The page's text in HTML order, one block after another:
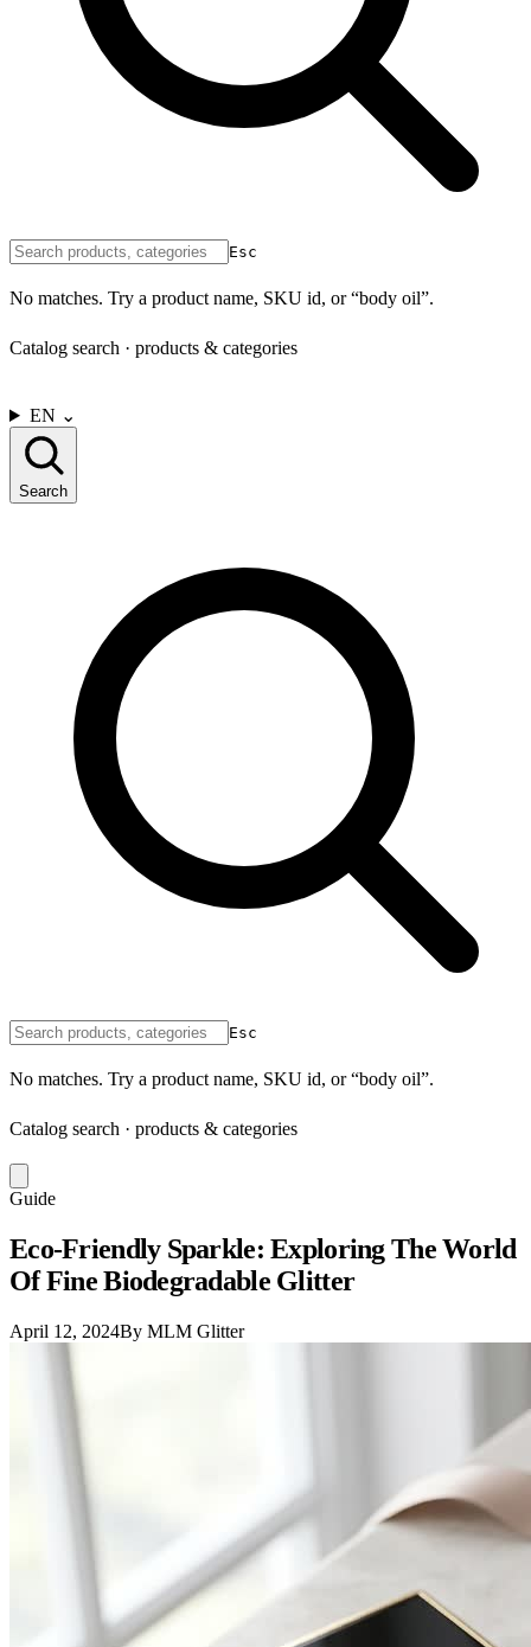
Esc
No matches. Try a product name, SKU id, or “body oil”.
Catalog search · products & categories
EN ⌄
Search
Esc
No matches. Try a product name, SKU id, or “body oil”.
Catalog search · products & categories
Guide
Eco-Friendly Sparkle: Exploring The World
Of Fine Biodegradable Glitter
April 12, 2024By MLM Glitter